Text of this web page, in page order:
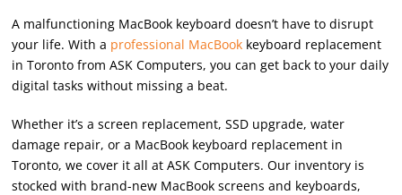
A malfunctioning MacBook keyboard doesn’t have to disrupt
your life. With a professional MacBook keyboard replacement
in Toronto from ASK Computers, you can get back to your daily
digital tasks without missing a beat.
Whether it’s a screen replacement, SSD upgrade, water
damage repair, or a MacBook keyboard replacement in
Toronto, we cover it all at ASK Computers. Our inventory is
stocked with brand-new MacBook screens and keyboards,